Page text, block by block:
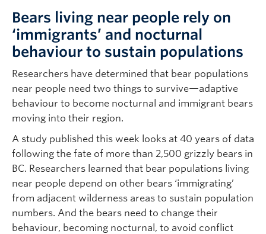
Bears living near people rely on
‘immigrants’ and nocturnal
behaviour to sustain populations
Researchers have determined that bear populations
near people need two things to survive—adaptive
behaviour to become nocturnal and immigrant bears
moving into their region.
A study published this week looks at 40 years of data
following the fate of more than 2,500 grizzly bears in
BC. Researchers learned that bear populations living
near people depend on other bears ‘immigrating’
from adjacent wilderness areas to sustain population
numbers. And the bears need to change their
behaviour, becoming nocturnal, to avoid conflict